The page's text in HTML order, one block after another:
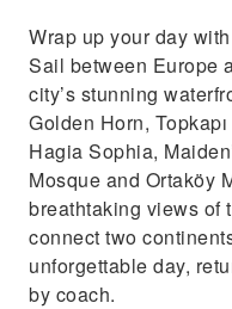
Wrap up your day
Sail between Europe
city’s stunning
Golden Horn,
Hagia Sophia,
Mosque and Ortaköy
breathtaking views of
connect two
unforgettable day,
by coach.